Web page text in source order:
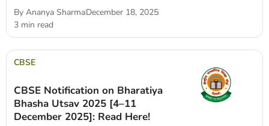
By Ananya SharmaDecember 18, 2025
3 min read
CBSE
CBSE Notification on Bharatiya
Bhasha Utsav 2025 [4–11
December 2025]: Read Here!